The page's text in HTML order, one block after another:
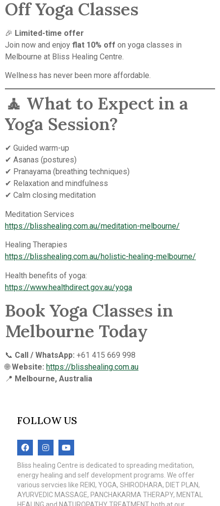
Off Yoga Classes
🎉 Limited-time offer
Join now and enjoy flat 10% off on yoga classes in
Melbourne at Bliss Healing Centre.
Wellness has never been more affordable.
🧘 What to Expect in a
Yoga Session?
✔ Guided warm-up
✔ Asanas (postures)
✔ Pranayama (breathing techniques)
✔ Relaxation and mindfulness
✔ Calm closing meditation
Meditation Services
https://blisshealing.com.au/meditation-melbourne/
Healing Therapies
https://blisshealing.com.au/holistic-healing-melbourne/
Health benefits of yoga:
https://www.healthdirect.gov.au/yoga
Book Yoga Classes in
Melbourne Today
📞 Call / WhatsApp: +61 415 669 998
🌐Website: https://blisshealing.com.au
📍 Melbourne, Australia
FOLLOW US
Bliss healing Centre is dedicated to spreading meditation,
energy healing and self development programs. We offer
various servcies like REIKI, YOGA, SHIRODHARA, DIET PLAN,
AYURVEDIC MASSAGE, PANCHAKARMA THERAPY, MENTAL